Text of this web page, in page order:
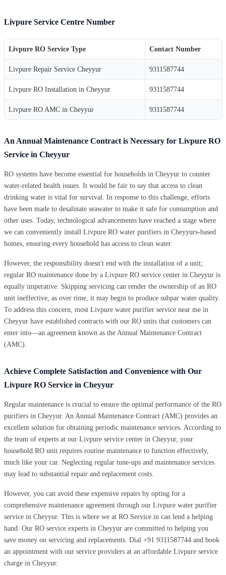
Livpure Service Centre Number
Livpure RO Service Type Contact Number
Livpure Repair Service Cheyyur 9311587744
Livpure RO Installation in Cheyyur 9311587744
Livpure RO AMC in Cheyyur 9311587744
An Annual Maintenance Contract is Necessary for Livpure RO
Service in Cheyyur
RO systems have become essential for households in Cheyyur to counter
water-related health issues. It would be fair to say that access to clean
drinking water is vital for survival. In response to this challenge, efforts
have been made to desalinate seawater to make it safe for consumption and
other uses. Today, technological advancements have reached a stage where
we can conveniently install Livpure RO water purifiers in Cheyyurs-based
homes, ensuring every household has access to clean water.
However, the responsibility doesn't end with the installation of a unit;
regular RO maintenance done by a Livpure RO service center in Cheyyur is
equally imperative. Skipping servicing can render the ownership of an RO
unit ineffective, as over time, it may begin to produce subpar water quality.
To address this concern, most Livpure water purifier service near me in
Cheyyur have established contracts with our RO units that customers can
enter into—an agreement known as the Annual Maintenance Contract
(AMC).
Achieve Complete Satisfaction and Convenience with Our
Livpure RO Service in Cheyyur
Regular maintenance is crucial to ensure the optimal performance of the RO
purifiers in Cheyyur. An Annual Maintenance Contract (AMC) provides an
excellent solution for obtaining periodic maintenance services. According to
the team of experts at our Livpure service center in Cheyyur, your
household RO unit requires routine maintenance to function effectively,
much like your car. Neglecting regular tune-ups and maintenance services
may lead to substantial repair and replacement costs.
However, you can avoid these expensive repairs by opting for a
comprehensive maintenance agreement through our Livpure water purifier
service in Cheyyur. This is where we at RO Service.in can lend a helping
hand. Our RO service experts in Cheyyur are committed to helping you
save money on servicing and replacements. Dial +91 9311587744 and book
an appointment with our service providers at an affordable Livpure service
charge in Cheyyur.